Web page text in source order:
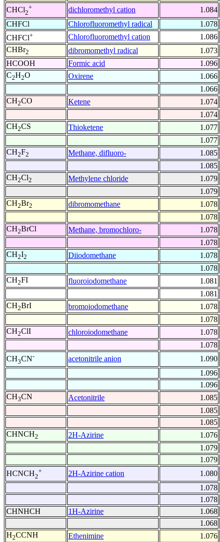
CHCl2
+ dichloromethyl cation
1.084
CHFCl
Chlorofluoromethyl radical
1.078
CHFCl+ Chlorofluoromethyl cation
1.086
CHBr2 dibromomethyl radical
1.073
HCOOH
Formic acid
1.096
C2H2O Oxirene
1.066
1.066
CH2CO Ketene
1.074
1.074
CH2CS Thioketene
1.077
1.077
CH2F2 Methane, difluoro-
1.085
1.085
CH2Cl2 Methylene chloride
1.079
1.079
CH2Br2 dibromomethane
1.078
1.078
CH2BrCl Methane, bromochloro-
1.078
1.078
CH2I2 Diiodomethane
1.078
1.078
CH2FI fluoroiodomethane
1.081
1.081
CH2BrI bromoiodomethane
1.078
1.078
CH2ClI chloroiodomethane
1.078
1.078
CH3CN- acetonitrile anion
1.090
1.096
1.096
CH3CN Acetonitrile
1.085
1.085
1.085
CHNCH2 2H-Azirine
1.076
1.079
1.079
HCNCH2
+ 2H-Azirine cation
1.080
1.078
1.078
CHNHCH
1H-Azirine
1.068
1.068
H2CCNH Ethenimine
1.076